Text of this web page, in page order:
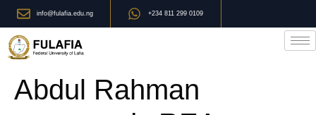
info@fulafia.edu.ng +234 811 299 0109
Abdul Rahman